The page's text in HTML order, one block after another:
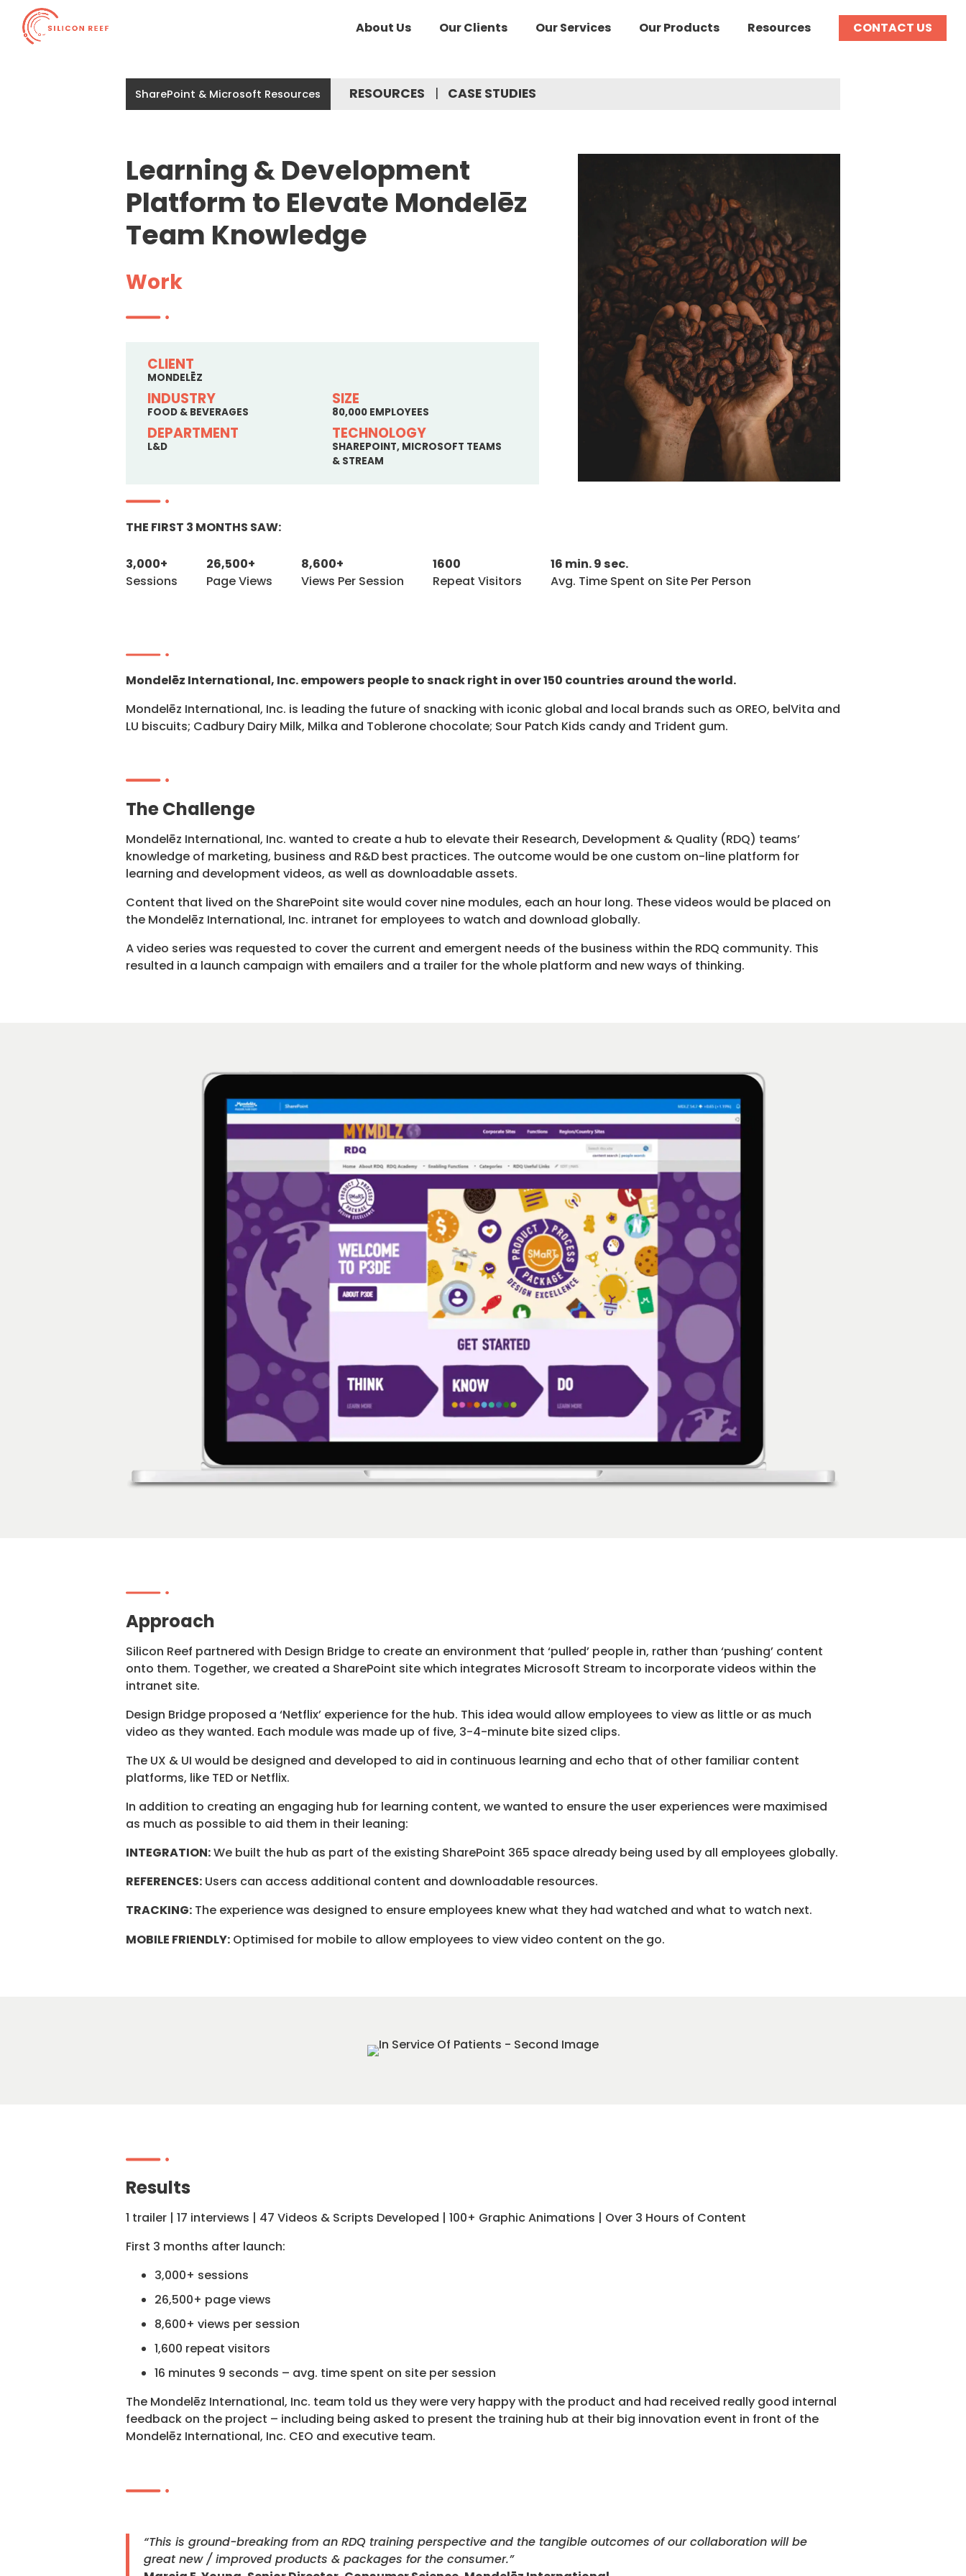
About Us Our Clients Our Services Our Products Resources CONTACT US
SharePoint & Microsoft Resources RESOURCES CASE STUDIES
Learning & Development
Platform to Elevate Mondelēz
Team Knowledge
Work
CLIENT
MONDELĒZ
INDUSTRY
FOOD & BEVERAGES
SIZE
80,000 EMPLOYEES
DEPARTMENT
L&D
TECHNOLOGY
SHAREPOINT, MICROSOFT TEAMS
& STREAM
THE FIRST 3 MONTHS SAW:
3,000+
Sessions
26,500+
Page Views
8,600+
Views Per Session
1600
Repeat Visitors
16 min. 9 sec.
Avg. Time Spent on Site Per Person
Mondelēz International, Inc. empowers people to snack right in over 150 countries around the world.
Mondelēz International, Inc. is leading the future of snacking with iconic global and local brands such as OREO, belVita and
LU biscuits; Cadbury Dairy Milk, Milka and Toblerone chocolate; Sour Patch Kids candy and Trident gum.
The Challenge
Mondelēz International, Inc. wanted to create a hub to elevate their Research, Development & Quality (RDQ) teams’
knowledge of marketing, business and R&D best practices. The outcome would be one custom on-line platform for
learning and development videos, as well as downloadable assets.
Content that lived on the SharePoint site would cover nine modules, each an hour long. These videos would be placed on
the Mondelēz International, Inc. intranet for employees to watch and download globally.
A video series was requested to cover the current and emergent needs of the business within the RDQ community. This
resulted in a launch campaign with emailers and a trailer for the whole platform and new ways of thinking.
Approach
Silicon Reef partnered with Design Bridge to create an environment that ‘pulled’ people in, rather than ‘pushing’ content
onto them. Together, we created a SharePoint site which integrates Microsoft Stream to incorporate videos within the
intranet site.
Design Bridge proposed a ‘Netflix’ experience for the hub. This idea would allow employees to view as little or as much
video as they wanted. Each module was made up of five, 3-4-minute bite sized clips.
The UX & UI would be designed and developed to aid in continuous learning and echo that of other familiar content
platforms, like TED or Netflix.
In addition to creating an engaging hub for learning content, we wanted to ensure the user experiences were maximised
as much as possible to aid them in their leaning:
INTEGRATION:We built the hub as part of the existing SharePoint 365 space already being used by all employees globally.
REFERENCES:Users can access additional content and downloadable resources.
TRACKING:The experience was designed to ensure employees knew what they had watched and what to watch next.
MOBILE FRIENDLY:Optimised for mobile to allow employees to view video content on the go.
Results
1 trailer | 17 interviews | 47 Videos & Scripts Developed | 100+ Graphic Animations | Over 3 Hours of Content
First 3 months after launch:
3,000+ sessions
26,500+ page views
8,600+ views per session
1,600 repeat visitors
16 minutes 9 seconds – avg. time spent on site per session
The Mondelēz International, Inc. team told us they were very happy with the product and had received really good internal
feedback on the project – including being asked to present the training hub at their big innovation event in front of the
Mondelēz International, Inc. CEO and executive team.
“This is ground-breaking from an RDQ training perspective and the tangible outcomes of our collaboration will be
great new / improved products & packages for the consumer.”